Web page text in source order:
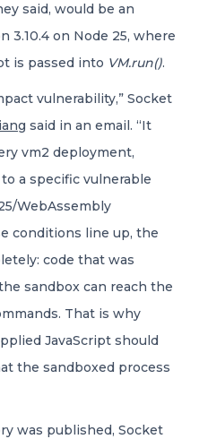
said, would be an
3.10.4 on Node 25, where
is passed into VM.run().
vulnerability,” Socket
said in an email. “It
vm2 deployment,
a specific vulnerable
WebAssembly
conditions line up, the
code that was
sandbox can reach the
That is why
JavaScript should
the sandboxed process
was published, Socket